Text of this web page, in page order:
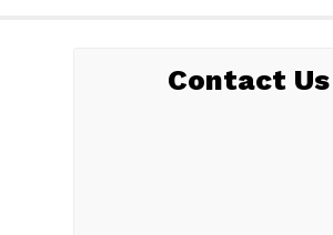
Contact Us